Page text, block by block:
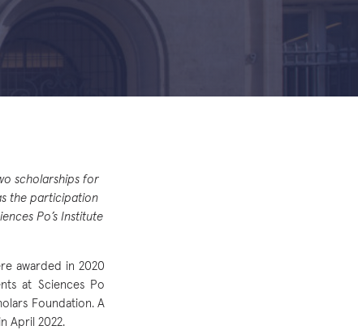
scholarships for
the participation
Po’s Institute
awarded in 2020
at Sciences Po
Foundation. A
April 2022.